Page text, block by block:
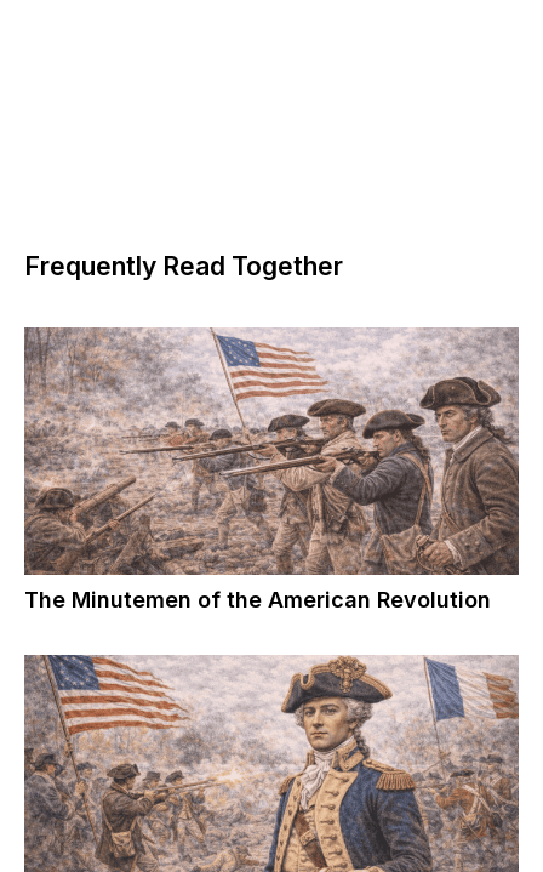
Frequently Read Together
The Minutemen of the American Revolution